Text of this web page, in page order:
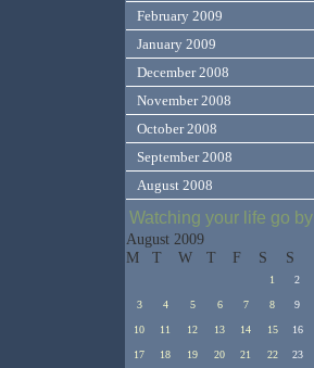
February 2009
January 2009
December 2008
November 2008
October 2008
September 2008
August 2008
Watching your life go by
August 2009
M
T W T F S S
1 2
3 4 5 6 7 8 9
10 11 12 13 14 15 16
17 18 19 20 21 22 23